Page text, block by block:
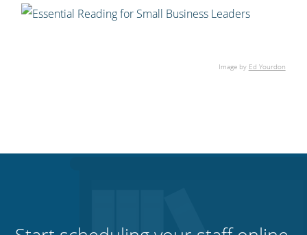
Image by Ed Yourdon